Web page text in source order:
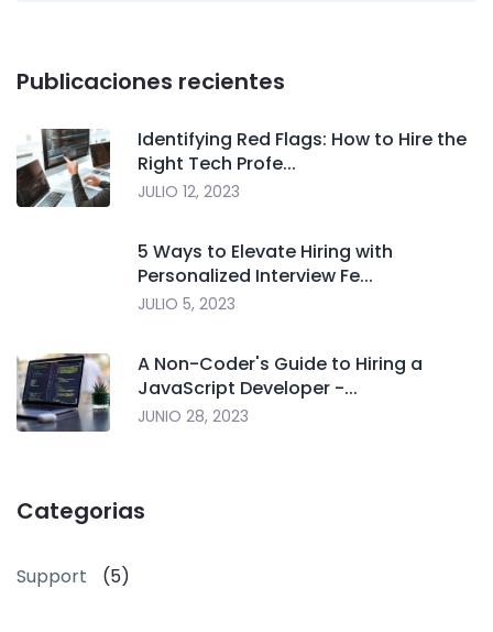
Publicaciones recientes
Identifying Red Flags: How to Hire the
Right Tech Profe...
JULIO 12, 2023
5 Ways to Elevate Hiring with
Personalized Interview Fe...
JULIO 5, 2023
A Non-Coder's Guide to Hiring a
JavaScript Developer -...
JUNIO 28, 2023
Categorias
Support (5)